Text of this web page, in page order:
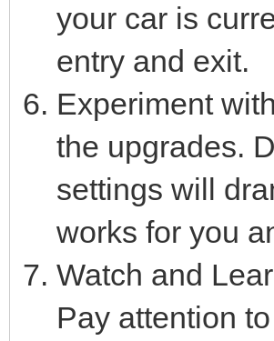
your car is
entry and exit.
Experiment
the upgrades.
settings will
works for you
Watch and
Pay attention